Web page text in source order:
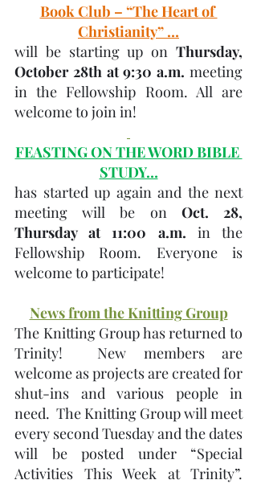
Book Club – “The Heart of
Christianity” …
will be starting up on Thursday,
October 28th at 9:30 a.m. meeting
in the Fellowship Room. All are
welcome to join in!
FEASTING ON THE WORD BIBLE
STUDY…
has started up again and the next
meeting will be on Oct. 28,
Thursday at 11:00 a.m. in the
Fellowship Room. Everyone is
welcome to participate!
News from the Knitting Group
The Knitting Group has returned to
Trinity!  New members are
welcome as projects are created for
shut-ins and various people in
need.  The Knitting Group will meet
every second Tuesday and the dates
will be posted under “Special
Activities This Week at Trinity”.